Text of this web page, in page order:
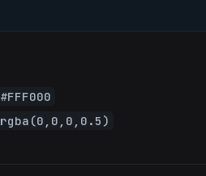
#FFF000
rgba(0,0,0,0.5)